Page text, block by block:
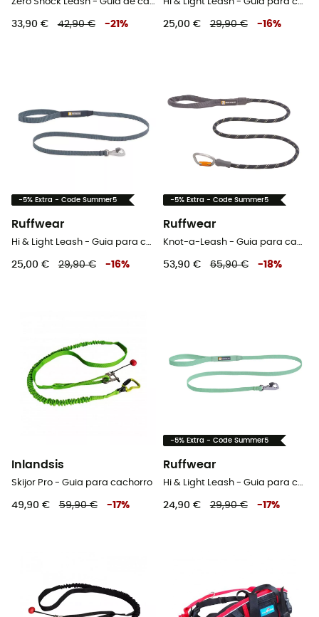
33,90 € 42,90 € -21 % 25,00 € 29,90 € -16%
-5% Extra - Code Summer5
Ruffwear
25,00 € 29,90 € -16%
-5% Extra - Code Summer5
Ruffwear
53,90 € 65,90 € -18%
Inlandsis
Skijor Pro - Guia para cachorro
49,90 € 59,90 € -17%
-5% Extra - Code Summer5
Ruffwear
24,90 € 29,90 € -17%